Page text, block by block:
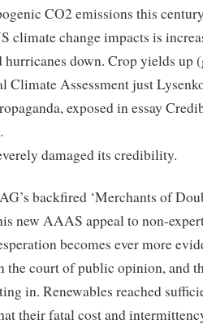
CO2 emissions this
climate change impacts is
hurricanes down. Crop yields up
Climate Assessment just
exposed in essay
damaged its credibility.
backfired ‘Merchants of
new AAAS appeal to non-
becomes ever more
the court of public opinion, and
in. Renewables reached
their fatal cost and